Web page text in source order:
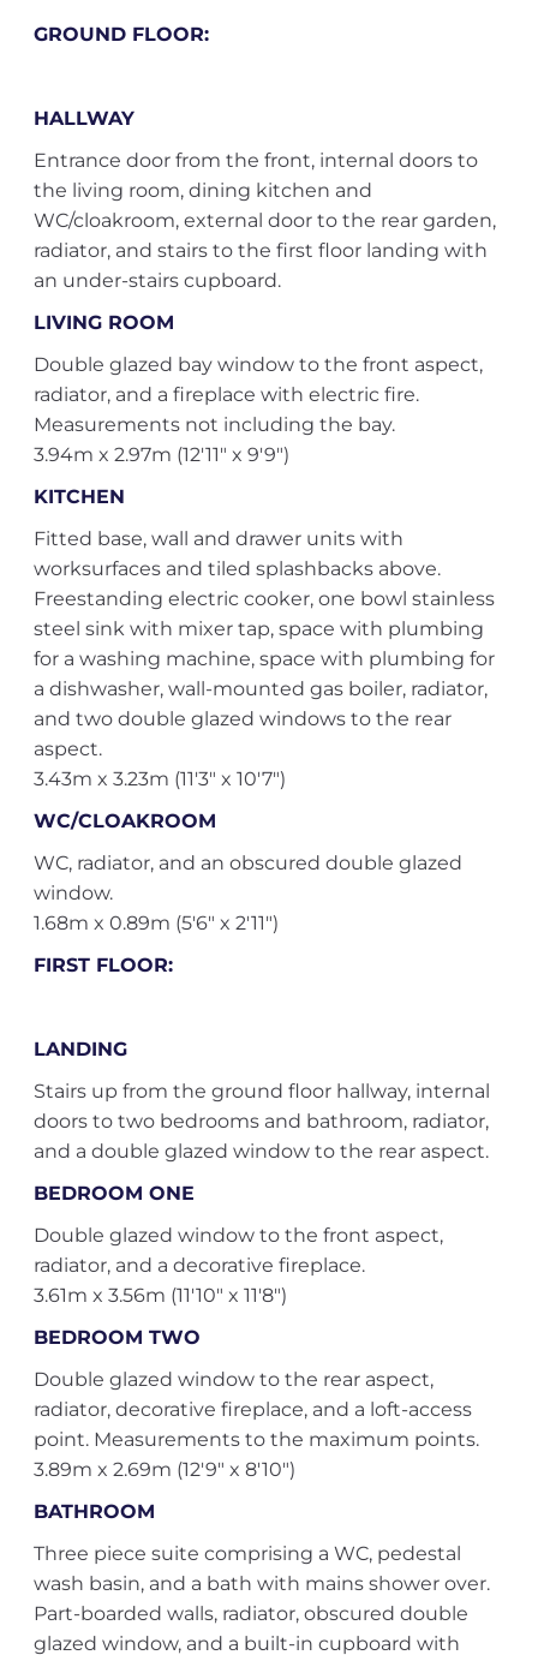
GROUND FLOOR:
HALLWAY
Entrance door from the front, internal doors to
the living room, dining kitchen and
WC/cloakroom, external door to the rear garden,
radiator, and stairs to the first floor landing with
an under-stairs cupboard.
LIVING ROOM
Double glazed bay window to the front aspect,
radiator, and a fireplace with electric fire.
Measurements not including the bay.
3.94m x 2.97m (12'11" x 9'9")
KITCHEN
Fitted base, wall and drawer units with
worksurfaces and tiled splashbacks above.
Freestanding electric cooker, one bowl stainless
steel sink with mixer tap, space with plumbing
for a washing machine, space with plumbing for
a dishwasher, wall-mounted gas boiler, radiator,
and two double glazed windows to the rear
aspect.
3.43m x 3.23m (11'3" x 10'7")
WC/CLOAKROOM
WC, radiator, and an obscured double glazed
window.
1.68m x 0.89m (5'6" x 2'11")
FIRST FLOOR:
LANDING
Stairs up from the ground floor hallway, internal
doors to two bedrooms and bathroom, radiator,
and a double glazed window to the rear aspect.
BEDROOM ONE
Double glazed window to the front aspect,
radiator, and a decorative fireplace.
3.61m x 3.56m (11'10" x 11'8")
BEDROOM TWO
Double glazed window to the rear aspect,
radiator, decorative fireplace, and a loft-access
point. Measurements to the maximum points.
3.89m x 2.69m (12'9" x 8'10")
BATHROOM
Three piece suite comprising a WC, pedestal
wash basin, and a bath with mains shower over.
Part-boarded walls, radiator, obscured double
glazed window, and a built-in cupboard with